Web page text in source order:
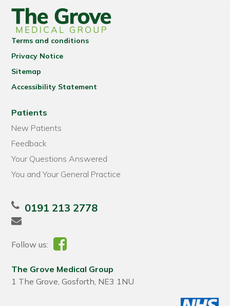
Terms and conditions
Privacy Notice
Sitemap
Accessibility Statement
Patients
New Patients
Feedback
Your Questions Answered
You and Your General Practice
0191 213 2778
Follow us:
The Grove Medical Group
1 The Grove, Gosforth, NE3 1NU